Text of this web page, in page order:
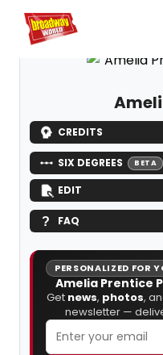
Home For You
CREDITS
SIX DEGREES BETA
EDIT
FAQ
PERSONALIZED FOR
Amelia Prentice
Get news, photos,
newsletter —